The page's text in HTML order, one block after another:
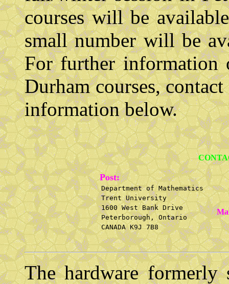
courses will be
small number will be
For further information
Durham courses,
information below.
Post:
Department of Mathematics
Trent University
1600 West Bank Drive
Peterborough, Ontario
CANADA K9J 7B8
The hardware